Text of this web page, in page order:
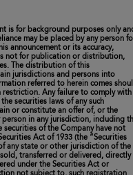
is for background purposes only
may be placed by any person
announcement or its accuracy,
not for publication or distribution,
The distribution of this
jurisdictions and persons into
referred to herein comes
restriction. Any failure to comply with
securities laws of any such
or constitute an offer of, or the
in any jurisdiction, including
securities of the Company have not
Act of 1933 (the “Securities
any state or other jurisdiction of the
transferred or delivered, directly
under the Securities Act or